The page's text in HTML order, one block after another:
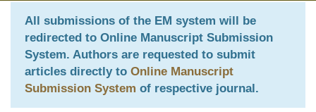
All submissions of the EM system will be
redirected to Online Manuscript Submission
System. Authors are requested to submit
articles directly to Online Manuscript
Submission System of respective journal.